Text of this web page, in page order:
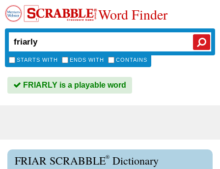
Word Finder
STARTS WITH ENDS WITH CONTAINS
FRIARLY is a playable word
FRIAR SCRABBLE® Dictionary